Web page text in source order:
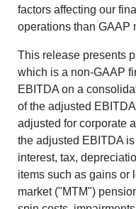
factors affecting our
operations than GAAP
This release presents
which is a non-GAAP
EBITDA on a
of the adjusted
adjusted for corporate
the adjusted EBITDA
interest, tax,
items such as gains or
market ("MTM")